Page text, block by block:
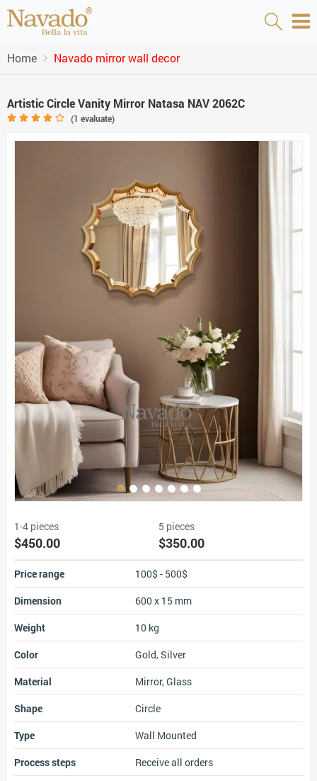
Home Navado mirror wall decor
Artistic Circle Vanity Mirror Natasa NAV 2062C
(1 evaluate)
1-4 pieces
$450.00
5 pieces
$350.00
Price range
100$ - 500$
Dimension
600 x 15 mm
Weight
10 kg
Color
Gold, Silver
Material
Mirror, Glass
Shape
Circle
Type
Wall Mounted
Process steps
Receive all orders